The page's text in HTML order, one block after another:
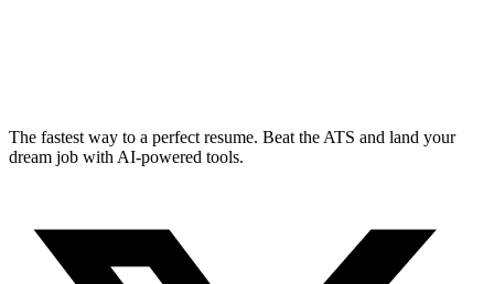
The fastest way to a perfect resume. Beat the ATS and land your
dream job with AI-powered tools.